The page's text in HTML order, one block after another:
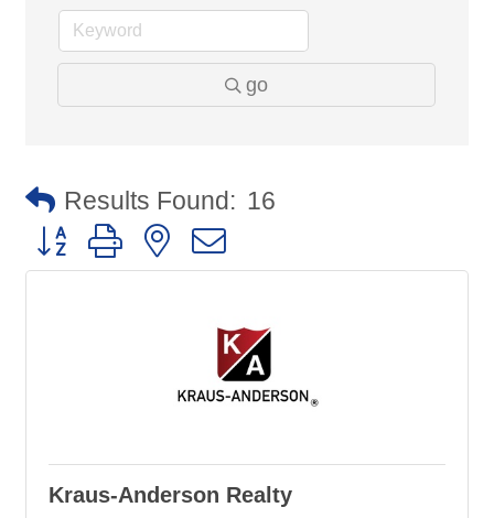
go
Results Found: 16
Button group with nested dropdown
Kraus-Anderson Realty